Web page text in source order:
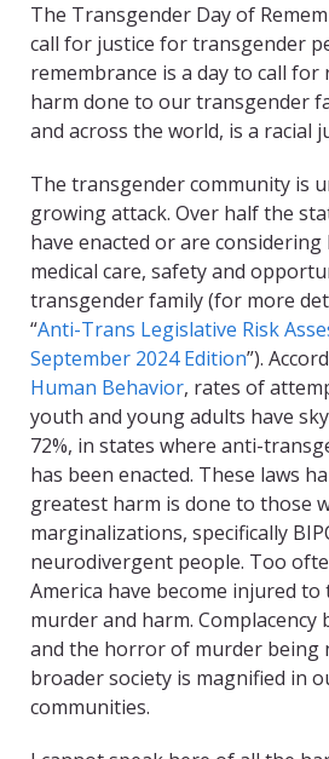
The Transgender Day of
call for justice for transgender
remembrance is a day to call for
harm done to our transgender
and across the world, is a racial
The transgender community is
growing attack. Over half the
have enacted or are
medical care, safety and
transgender family (for more
“Anti-Trans Legislative Risk
September 2024 Edition”).
Human Behavior, rates of
youth and young adults have
72%, in states where anti-
has been enacted. These laws
greatest harm is done to those
marginalizations, specifically
neurodivergent people. Too
America have become injured
murder and harm. Complacency
and the horror of murder being
broader society is magnified in
communities.